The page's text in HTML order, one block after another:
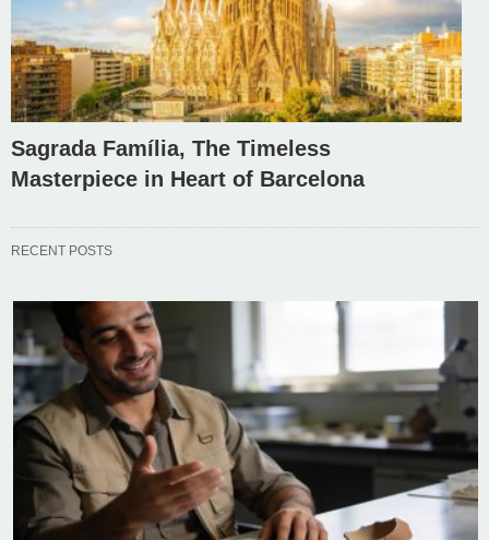
Sagrada Família, The Timeless
Masterpiece in Heart of Barcelona
RECENT POSTS